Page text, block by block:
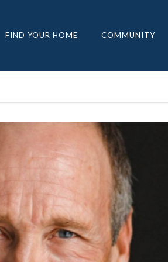
FIND YOUR HOME COMMUNITY